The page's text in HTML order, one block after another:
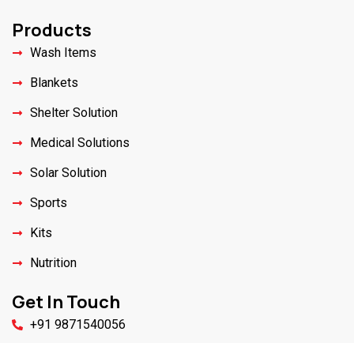
Products
Wash Items
Blankets
Shelter Solution
Medical Solutions
Solar Solution
Sports
Kits
Nutrition
Get In Touch
+91 9871540056